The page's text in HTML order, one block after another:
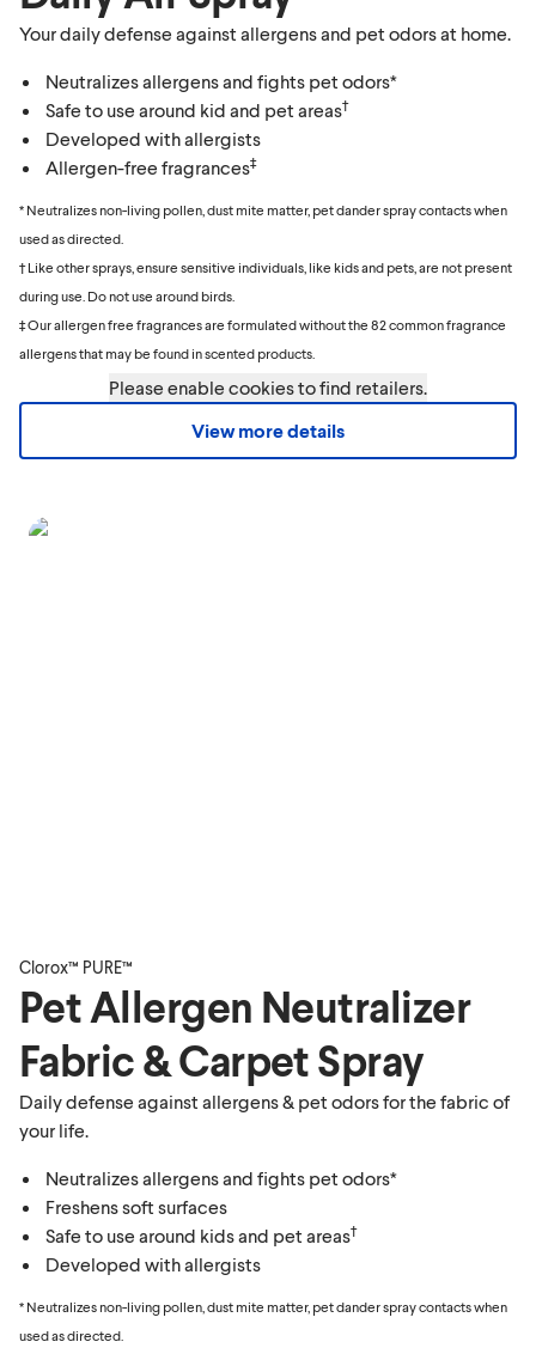
Your daily defense against allergens and pet odors at home.
Neutralizes allergens and fights pet odors*
Safe to use around kid and pet areas†
Developed with allergists
Allergen-free fragrances‡
* Neutralizes non-living pollen, dust mite matter, pet dander spray contacts when
used as directed.
† Like other sprays, ensure sensitive individuals, like kids and pets, are not present
during use. Do not use around birds.
‡ Our allergen free fragrances are formulated without the 82 common fragrance
allergens that may be found in scented products.
Please enable cookies to find retailers.
View more details
Clorox™ PURE™
Pet Allergen Neutralizer
Fabric & Carpet Spray
Daily defense against allergens & pet odors for the fabric of
your life.
Neutralizes allergens and fights pet odors*
Freshens soft surfaces
Safe to use around kids and pet areas†
Developed with allergists
* Neutralizes non-living pollen, dust mite matter, pet dander spray contacts when
used as directed.